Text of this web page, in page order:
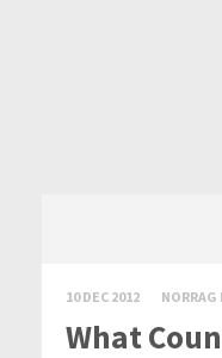
10 DEC 2012 NORRAG
What